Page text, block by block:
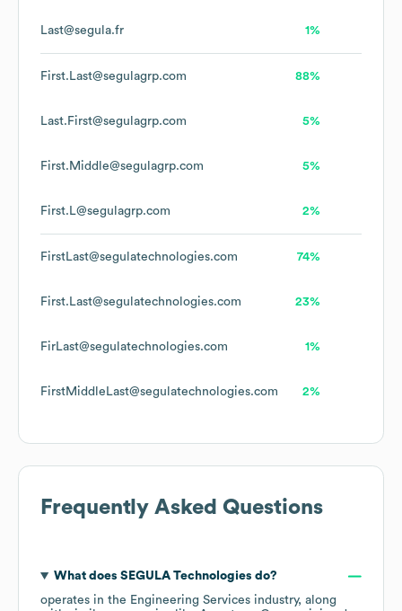
Last@segula.fr 1%
First.Last@segulagrp.com 88%
Last.First@segulagrp.com 5%
First.Middle@segulagrp.com 5%
First.L@segulagrp.com 2%
FirstLast@segulatechnologies.com 74%
First.Last@segulatechnologies.com 23%
FirLast@segulatechnologies.com 1%
FirstMiddleLast@segulatechnologies.com 2%
Frequently Asked Questions
What does SEGULA Technologies do?
operates in the Engineering Services industry, along